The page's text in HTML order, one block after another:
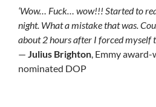
‘Wow… Fuck… wow!!! Started to
night. What a mistake that was.
about 2 hours after I forced myself
— Julius Brighton, Emmy
nominated DOP